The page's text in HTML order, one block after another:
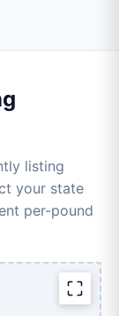
listing
your state
per-pound